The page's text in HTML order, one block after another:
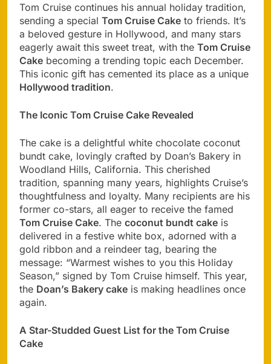
Tom Cruise continues his annual holiday tradition,
sending a special Tom Cruise Cake to friends. It’s
a beloved gesture in Hollywood, and many stars
eagerly await this sweet treat, with the Tom Cruise
Cake becoming a trending topic each December.
This iconic gift has cemented its place as a unique
Hollywood tradition.
The Iconic Tom Cruise Cake Revealed
The cake is a delightful white chocolate coconut
bundt cake, lovingly crafted by Doan’s Bakery in
Woodland Hills, California. This cherished
tradition, spanning many years, highlights Cruise’s
thoughtfulness and loyalty. Many recipients are his
former co-stars, all eager to receive the famed
Tom Cruise Cake. The coconut bundt cake is
delivered in a festive white box, adorned with a
gold ribbon and a reindeer tag, bearing the
message: “Warmest wishes to you this Holiday
Season,” signed by Tom Cruise himself. This year,
the Doan’s Bakery cake is making headlines once
again.
A Star-Studded Guest List for the Tom Cruise
Cake